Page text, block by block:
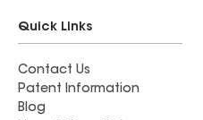
Quick Links
Contact Us
Patent Information
Blog